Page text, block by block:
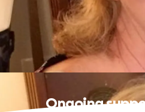
Ongoing